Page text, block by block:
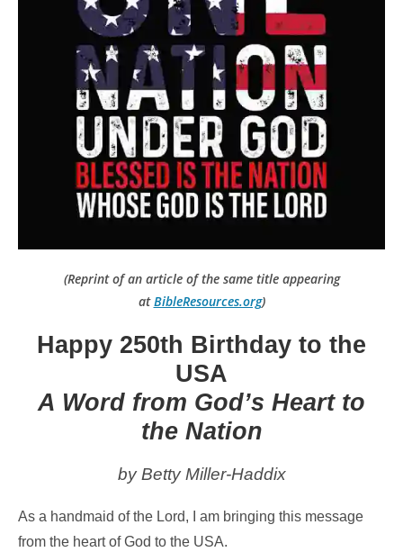
(Reprint of an article of the same title appearing
atBibleResources.org)
Happy 250th Birthday to the
USA
A Word from God’s Heart to
the Nation
by Betty Miller-Haddix
As a handmaid of the Lord, I am bringing this message
from the heart of God to the USA.